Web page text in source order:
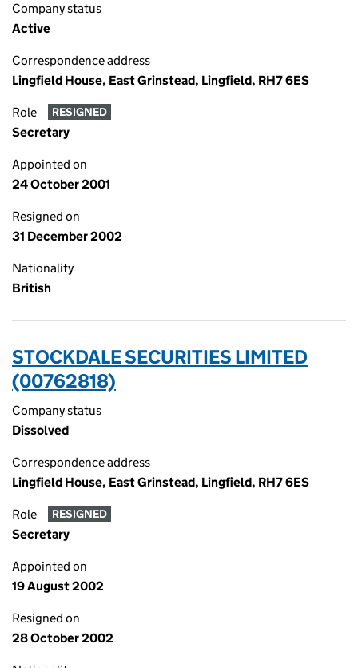
Company status
Active
Correspondence address
Lingfield House, East Grinstead, Lingfield, RH7 6ES
Role RESIGNED
Secretary
Appointed on
24 October 2001
Resigned on
31 December 2002
Nationality
British
STOCKDALE SECURITIES LIMITED
(00762818)
Company status
Dissolved
Correspondence address
Lingfield House, East Grinstead, Lingfield, RH7 6ES
Role RESIGNED
Secretary
Appointed on
19 August 2002
Resigned on
28 October 2002